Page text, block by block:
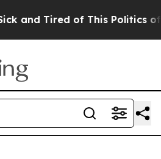
and Tired of This Politics of